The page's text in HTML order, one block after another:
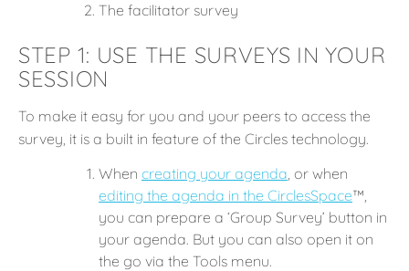
The facilitator survey
STEP 1: USE THE SURVEYS IN YOUR
SESSION
To make it easy for you and your peers to access the
survey, it is a built in feature of the Circles technology.
When creating your agenda , or when
editing the agenda in the CirclesSpace™️,
you can prepare a ‘Group Survey’ button in
your agenda. But you can also open it on
the go via the Tools menu.